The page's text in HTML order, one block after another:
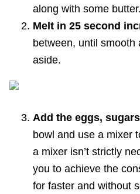
along with some butter.
Melt in 25 second
between, until smooth
aside.
Add the eggs,
bowl and use a mixer
a mixer isn’t strictly
you to achieve the
for faster and without